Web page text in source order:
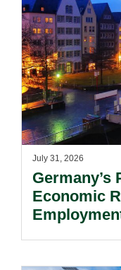
July 31, 2026
Germany’s
Economic